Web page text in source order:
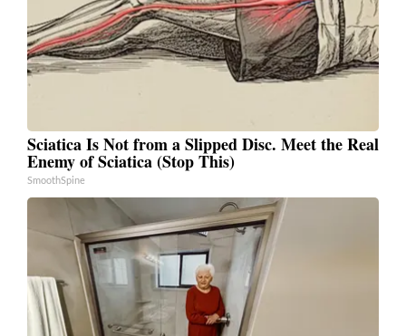
Sciatica Is Not from a Slipped Disc. Meet the Real
Enemy of Sciatica (Stop This)
SmoothSpine